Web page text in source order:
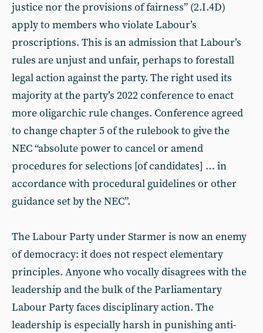
justice nor the provisions of fairness” (2.I.4D)
apply to members who violate Labour’s
proscriptions. This is an admission that Labour’s
rules are unjust and unfair, perhaps to forestall
legal action against the party. The right used its
majority at the party’s 2022 conference to enact
more oligarchic rule changes. Conference agreed
to change chapter 5 of the rulebook to give the
NEC “absolute power to cancel or amend
procedures for selections [of candidates] … in
accordance with procedural guidelines or other
guidance set by the NEC”.
The Labour Party under Starmer is now an enemy
of democracy: it does not respect elementary
principles. Anyone who vocally disagrees with the
leadership and the bulk of the Parliamentary
Labour Party faces disciplinary action. The
leadership is especially harsh in punishing anti-